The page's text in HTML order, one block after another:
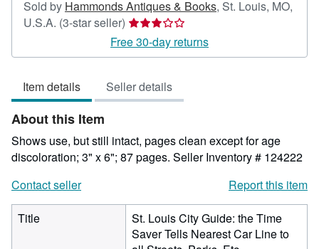
Sold by Hammonds Antiques & Books, St. Louis, MO,
U.S.A. (3-star seller) Seller
rating
3
of
5
Free 30-day returns
Item details Seller details
About this Item
Shows use, but still intact, pages clean except for age
discoloration; 3" x 6"; 87 pages. Seller Inventory # 124222
Contact seller
Report this item
Title
St. Louis City Guide: the Time
Saver Tells Nearest Car Line to